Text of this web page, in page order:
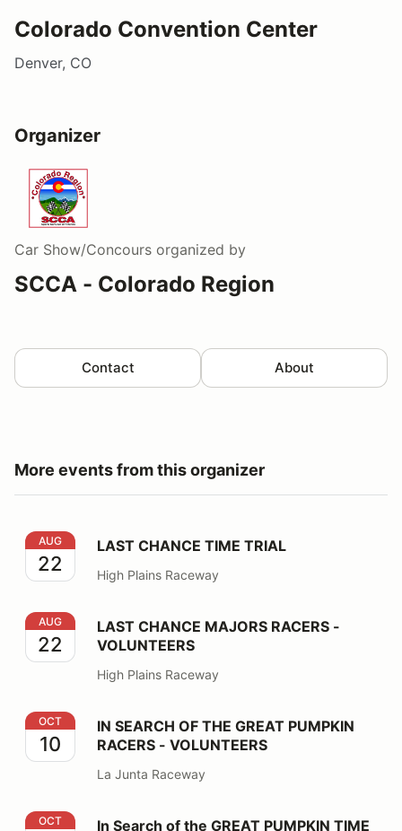
Colorado Convention Center
Denver, CO
Organizer
Car Show/Concours organized by
SCCA - Colorado Region
Contact About
More events from this organizer
LAST CHANCE TIME TRIAL
AUG
22
LAST CHANCE TIME TRIAL
High Plains Raceway
LAST CHANCE MAJORS RACERS - VOLUNTEERS
AUG
22
LAST CHANCE MAJORS RACERS -
VOLUNTEERS
High Plains Raceway
IN SEARCH OF THE GREAT PUMPKIN RACERS -
OCT
10
IN SEARCH OF THE GREAT PUMPKIN
RACERS - VOLUNTEERS
La Junta Raceway
In Search of the GREAT PUMPKIN TIME TRIAL
OCT In Search of the GREAT PUMPKIN TIME